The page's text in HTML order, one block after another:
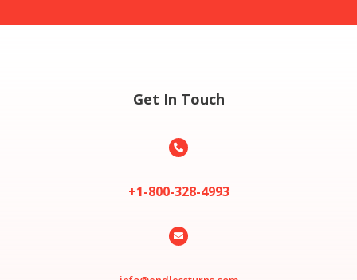
Get In Touch

+1-800-328-4993
